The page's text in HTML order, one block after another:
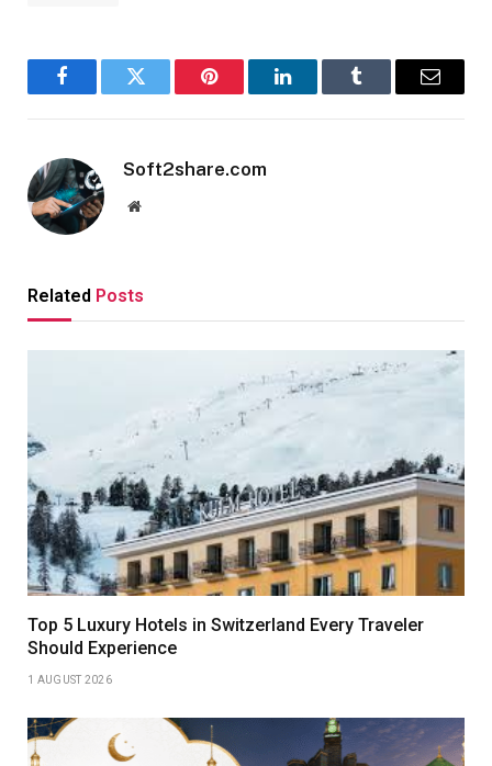
FacebookTwitter Pinterest LinkedInTumblr Email
Soft2share.com
Website
Related Posts
Top 5 Luxury Hotels in Switzerland Every Traveler
Should Experience
1 AUGUST 2026